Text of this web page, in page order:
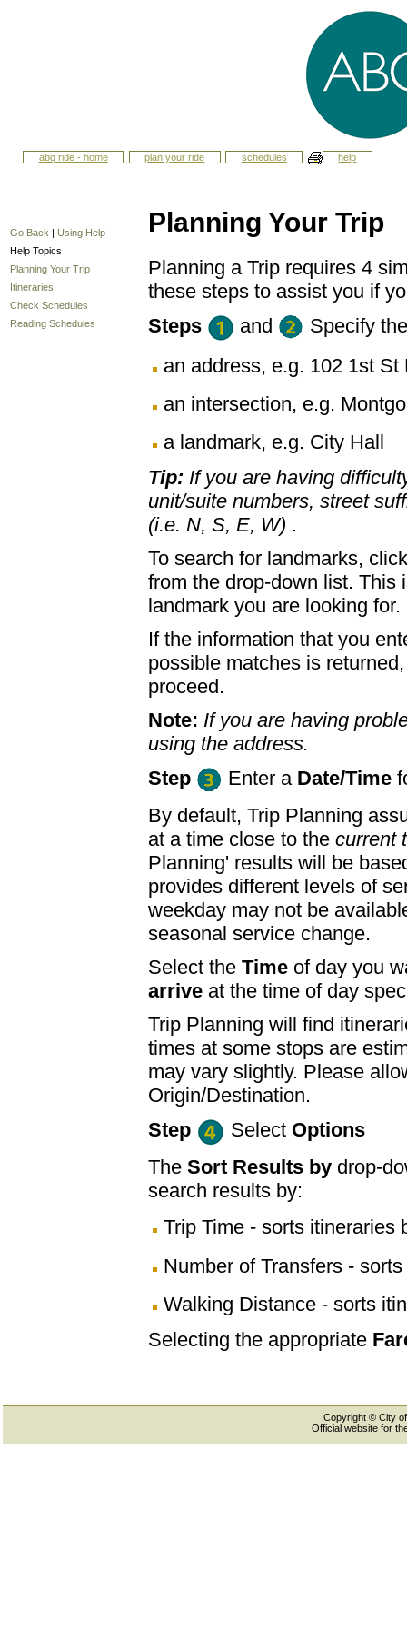
abq ride - home plan your ride schedules help
Go Back | Using Help
Help Topics
Planning Your Trip
Itineraries
Check Schedules
Reading Schedules
Planning Your Trip
Planning a Trip requires 4
these steps to assist you if
Steps
and
Specify
an address, e.g. 102 1st
an intersection, e.g.
a landmark, e.g. City Hall
Tip: If you are having
unit/suite numbers, street
(i.e. N, S, E, W) .
To search for landmarks,
from the drop-down list. This
landmark you are looking for.
If the information that you
possible matches is
proceed.
Note: If you are having
using the address.
Step
Enter a Date/Time
By default, Trip Planning
at a time close to the current
Planning' results will be
provides different levels of
weekday may not be
seasonal service change.
Select the Time of day you
arrive at the time of day
Trip Planning will find
times at some stops are
may vary slightly. Please
Origin/Destination.
Step
Select Options
The Sort Results by drop-
search results by:
Trip Time - sorts itineraries
Number of Transfers -
Walking Distance - sorts
Selecting the appropriate
Copyright © City
Official website for